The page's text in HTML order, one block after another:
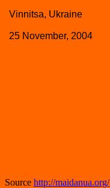
Vinnitsa, Ukraine
25 November, 2004
Source http://maidanua.org/